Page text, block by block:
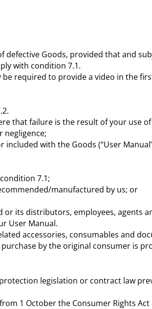
Goods, provided that and
with condition 7.1.
required to provide a video in the
that failure is the result of your use
negligence;
with the Goods (“User
7.1;
manufactured by us; or
or its distributors, employees, agents
User Manual.
accessories, consumables and
by the original consumer is
legislation or contract law
1 October the Consumer Rights